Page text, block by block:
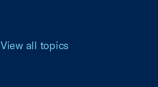
View all topics